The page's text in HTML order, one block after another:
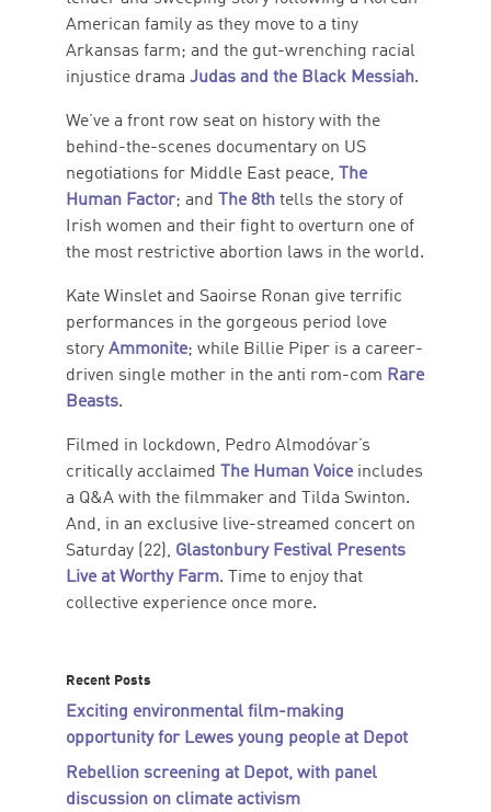
American family as they move to a tiny
Arkansas farm; and the gut-wrenching racial
injustice drama Judas and the Black Messiah.
We’ve a front row seat on history with the
behind-the-scenes documentary on US
negotiations for Middle East peace, The
Human Factor; and The 8thtells the story of
Irish women and their fight to overturn one of
the most restrictive abortion laws in the world.
Kate Winslet and Saoirse Ronan give terrific
performances in the gorgeous period love
story Ammonite; while Billie Piper is a career-
driven single mother in the anti rom-com Rare
Beasts.
Filmed in lockdown, Pedro Almodóvar’s
critically acclaimed The Human Voiceincludes
a Q&A with the filmmaker and Tilda Swinton.
And, in an exclusive live-streamed concert on
Saturday (22), Glastonbury Festival Presents
Live at Worthy Farm. Time to enjoy that
collective experience once more.
Recent Posts
Exciting environmental film-making
opportunity for Lewes young people at Depot
Rebellion screening at Depot, with panel
discussion on climate activism